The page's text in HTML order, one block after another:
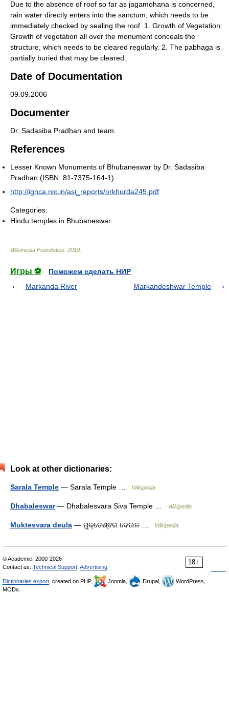
Due to the absence of roof so far as jagamohana is concerned,
rain water directly enters into the sanctum, which needs to be
immediately checked by sealing the roof. 1. Growth of Vegetation:
Growth of vegetation all over the monument conceals the
structure, which needs to be cleared regularly. 2. The pabhaga is
partially buried that may be cleared.
Date of Documentation
09.09.2006
Documenter
Dr. Sadasiba Pradhan and team.
References
Lesser Known Monuments of Bhubaneswar by Dr. Sadasiba
Pradhan (ISBN: 81-7375-164-1)
http://ignca.nic.in/asi_reports/orkhurda245.pdf
Categories:
Hindu temples in Bhubaneswar
Wikimedia Foundation 2010
Игры ⚽
Поможем сделать НИР
Markanda River
Markandeshwar Temple
Look at other dictionaries:
Sarala Temple — Sarala Temple … Wikipedia
Dhabaleswar— Dhabalesvara Siva Temple … Wikipedia
Muktesvara deula — ମୁକ୍ତେଶ୍ଵର ଦେଉଳ … Wikipedia
18+
© Academic, 2000-2026
Contact us: Technical Support Advertising
Dictionaries export , created on PHP, Joomla, Drupal,
WordPress,
MODx.